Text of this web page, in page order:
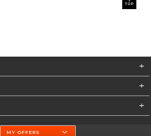
TOP
MY OFFERS